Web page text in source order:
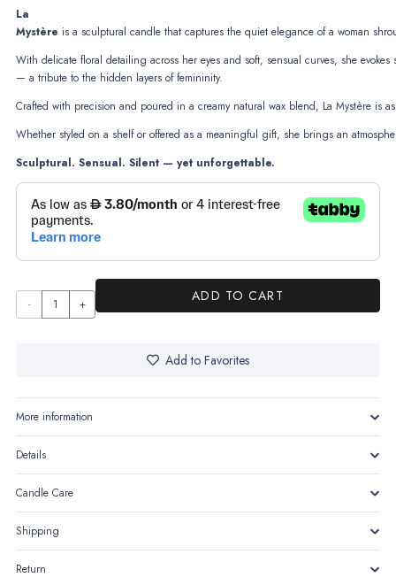
La
Mystère is a sculptural candle that captures the quiet elegance of a woman
With delicate floral detailing across her eyes and soft, sensual curves, she evokes
— a tribute to the hidden layers of femininity.
Crafted with precision and poured in a creamy natural wax blend, La Mystère is
Whether styled on a shelf or offered as a meaningful gift, she brings an
Sculptural. Sensual. Silent — yet unforgettable.
La
of the
unseen
quantity
ADD TO CART
Add to Favorites
More information
Details
Candle Care
Shipping
Return